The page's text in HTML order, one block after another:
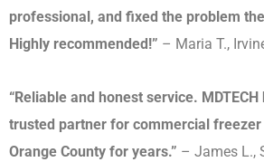
professional, and fixed the problem
Highly recommended!” – Maria T.,
“Reliable and honest service.
trusted partner for commercial freezer
Orange County for years.” – James L.,